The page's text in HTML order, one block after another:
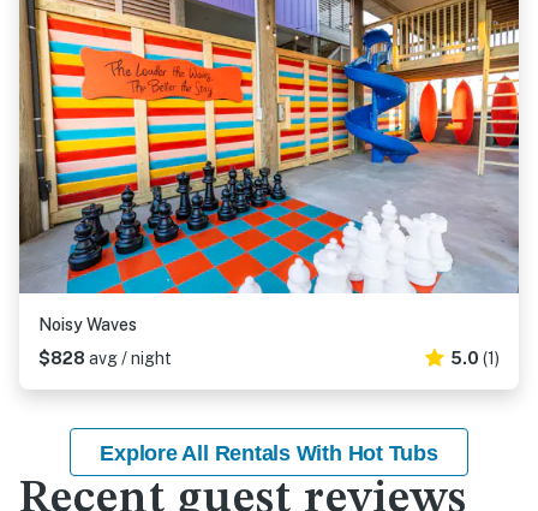
Noisy Waves
$828 avg / night 5.0 (1)
Explore All Rentals With Hot Tubs
Recent guest reviews